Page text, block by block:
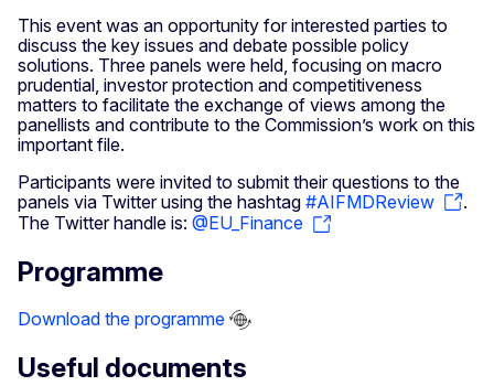
This event was an opportunity for interested parties to
discuss the key issues and debate possible policy
solutions. Three panels were held, focusing on macro
prudential, investor protection and competitiveness
matters to facilitate the exchange of views among the
panellists and contribute to the Commission’s work on this
important file.
Participants were invited to submit their questions to the
panels via Twitter using the hashtag #AIFMDReview
.
The Twitter handle is: @EU_Finance
Programme
Download the programme
Useful documents